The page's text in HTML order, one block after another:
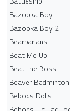
Bazooka Boy
Bazooka Boy 2
Bearbarians
Beat Me Up
Beat the Boss
Beaver Badminton
Bebods Dolls